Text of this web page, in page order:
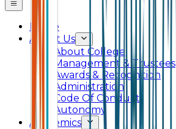
Home
About Us
About College
Management & Trustees
Awards & Recognition
Administration
Code Of Conduct
Autonomy
Academics